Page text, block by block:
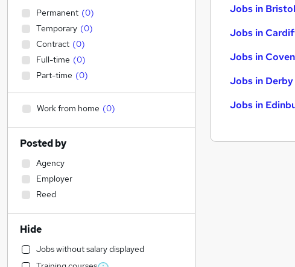
Jobs in Bristol
Jobs in
Jobs in
Jobs in Derby
Jobs in
Permanent (0)
Temporary (0)
Contract (0)
Full-time (0)
Part-time (0)
Work from home (0)
Posted by
Agency
Employer
Reed
Hide
Jobs without salary displayed